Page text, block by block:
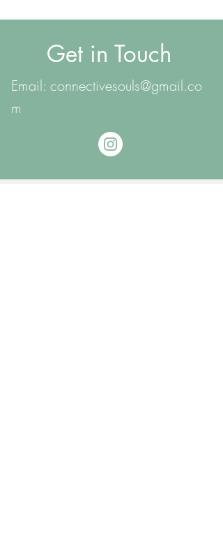
Get in Touch
Email: connectivesouls@gmail.co
m